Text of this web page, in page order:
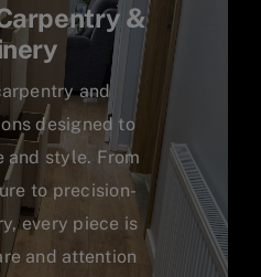
&
and
designed to
and style. From
to precision-
every piece is
and attention